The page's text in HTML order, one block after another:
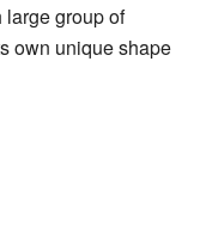
group of
own unique shape